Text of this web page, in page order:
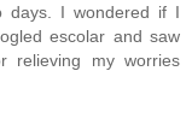
days. I wondered if I
escolar and saw
relieving my worries